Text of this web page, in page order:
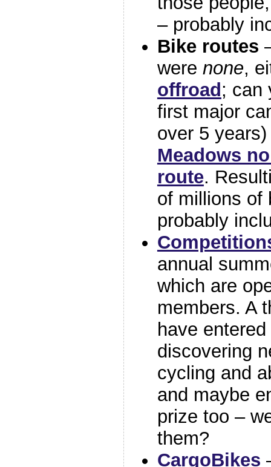
– probably
Bike routes
were none,
offroad ; can
first major
over 5
Meadows
route.
of millions of
probably
annual
which are
members. A
have
discovering
cycling and
and maybe
prize too –
them?
CargoBikes